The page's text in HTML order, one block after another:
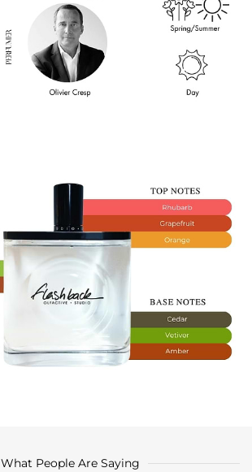
What People Are Saying